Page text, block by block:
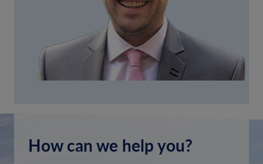
How can we help you?